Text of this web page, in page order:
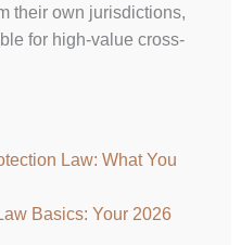
their own jurisdictions,
for high-value cross-
Law: What You
Basics: Your 2026